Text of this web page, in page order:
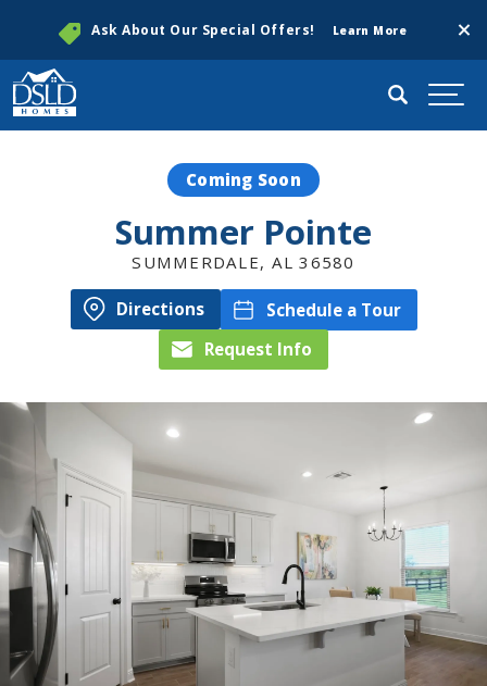
Ask About Our Special Offers! Learn More
Search
Coming Soon
Summer Pointe
SUMMERDALE, AL 36580
Directions
Schedule a Tour
Request Info